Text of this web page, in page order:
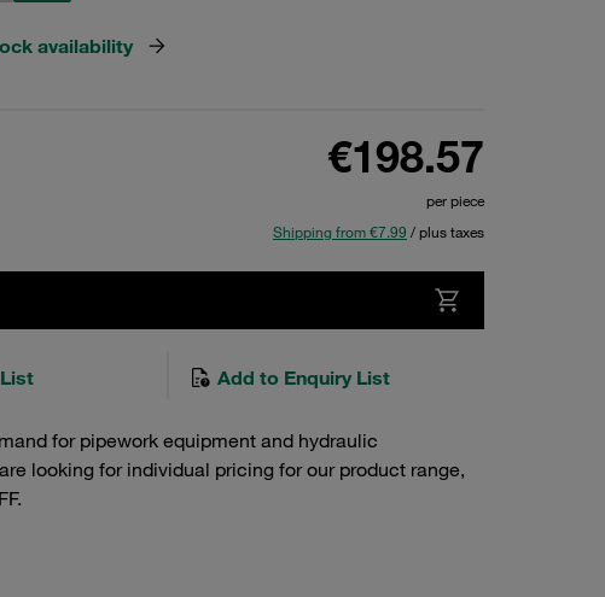
availability
€198.57
per piece
Shipping from €7.99 / plus taxes
Add to Enquiry List
for pipework equipment and hydraulic
looking for individual pricing for our product range,